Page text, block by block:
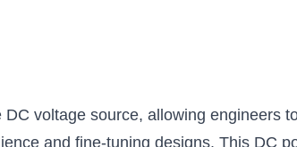
voltage source, allowing engineers
and fine-tuning designs. This DC